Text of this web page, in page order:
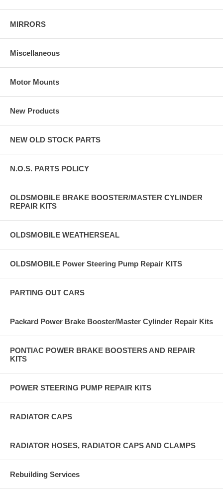
MIRRORS
Miscellaneous
Motor Mounts
New Products
NEW OLD STOCK PARTS
N.O.S. PARTS POLICY
OLDSMOBILE BRAKE BOOSTER/MASTER CYLINDER
REPAIR KITS
OLDSMOBILE WEATHERSEAL
OLDSMOBILE Power Steering Pump Repair KITS
PARTING OUT CARS
Packard Power Brake Booster/Master Cylinder Repair Kits
PONTIAC POWER BRAKE BOOSTERS AND REPAIR
KITS
POWER STEERING PUMP REPAIR KITS
RADIATOR CAPS
RADIATOR HOSES, RADIATOR CAPS AND CLAMPS
Rebuilding Services